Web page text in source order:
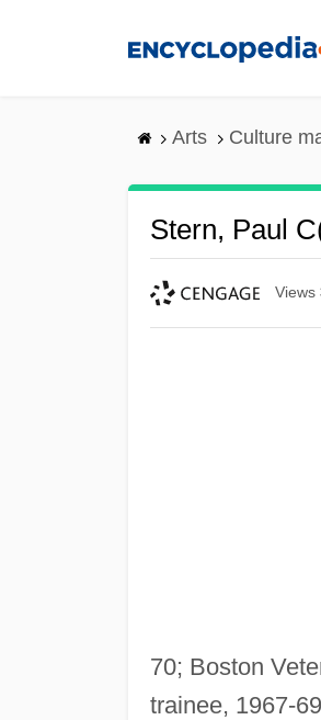
Arts Culture
Stern, Paul
Views
70; Boston
trainee, 1967-